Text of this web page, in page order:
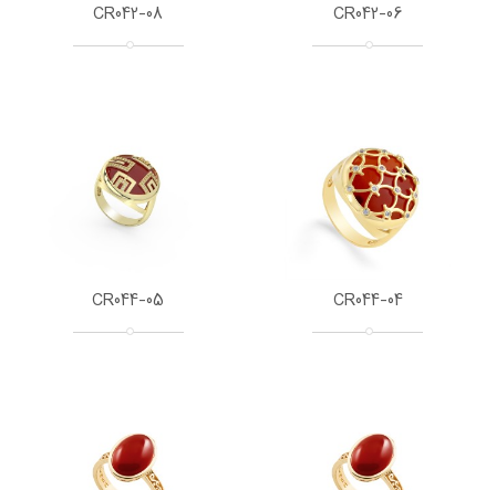
CR042-06
CR042-08
CR044-04
CR044-05